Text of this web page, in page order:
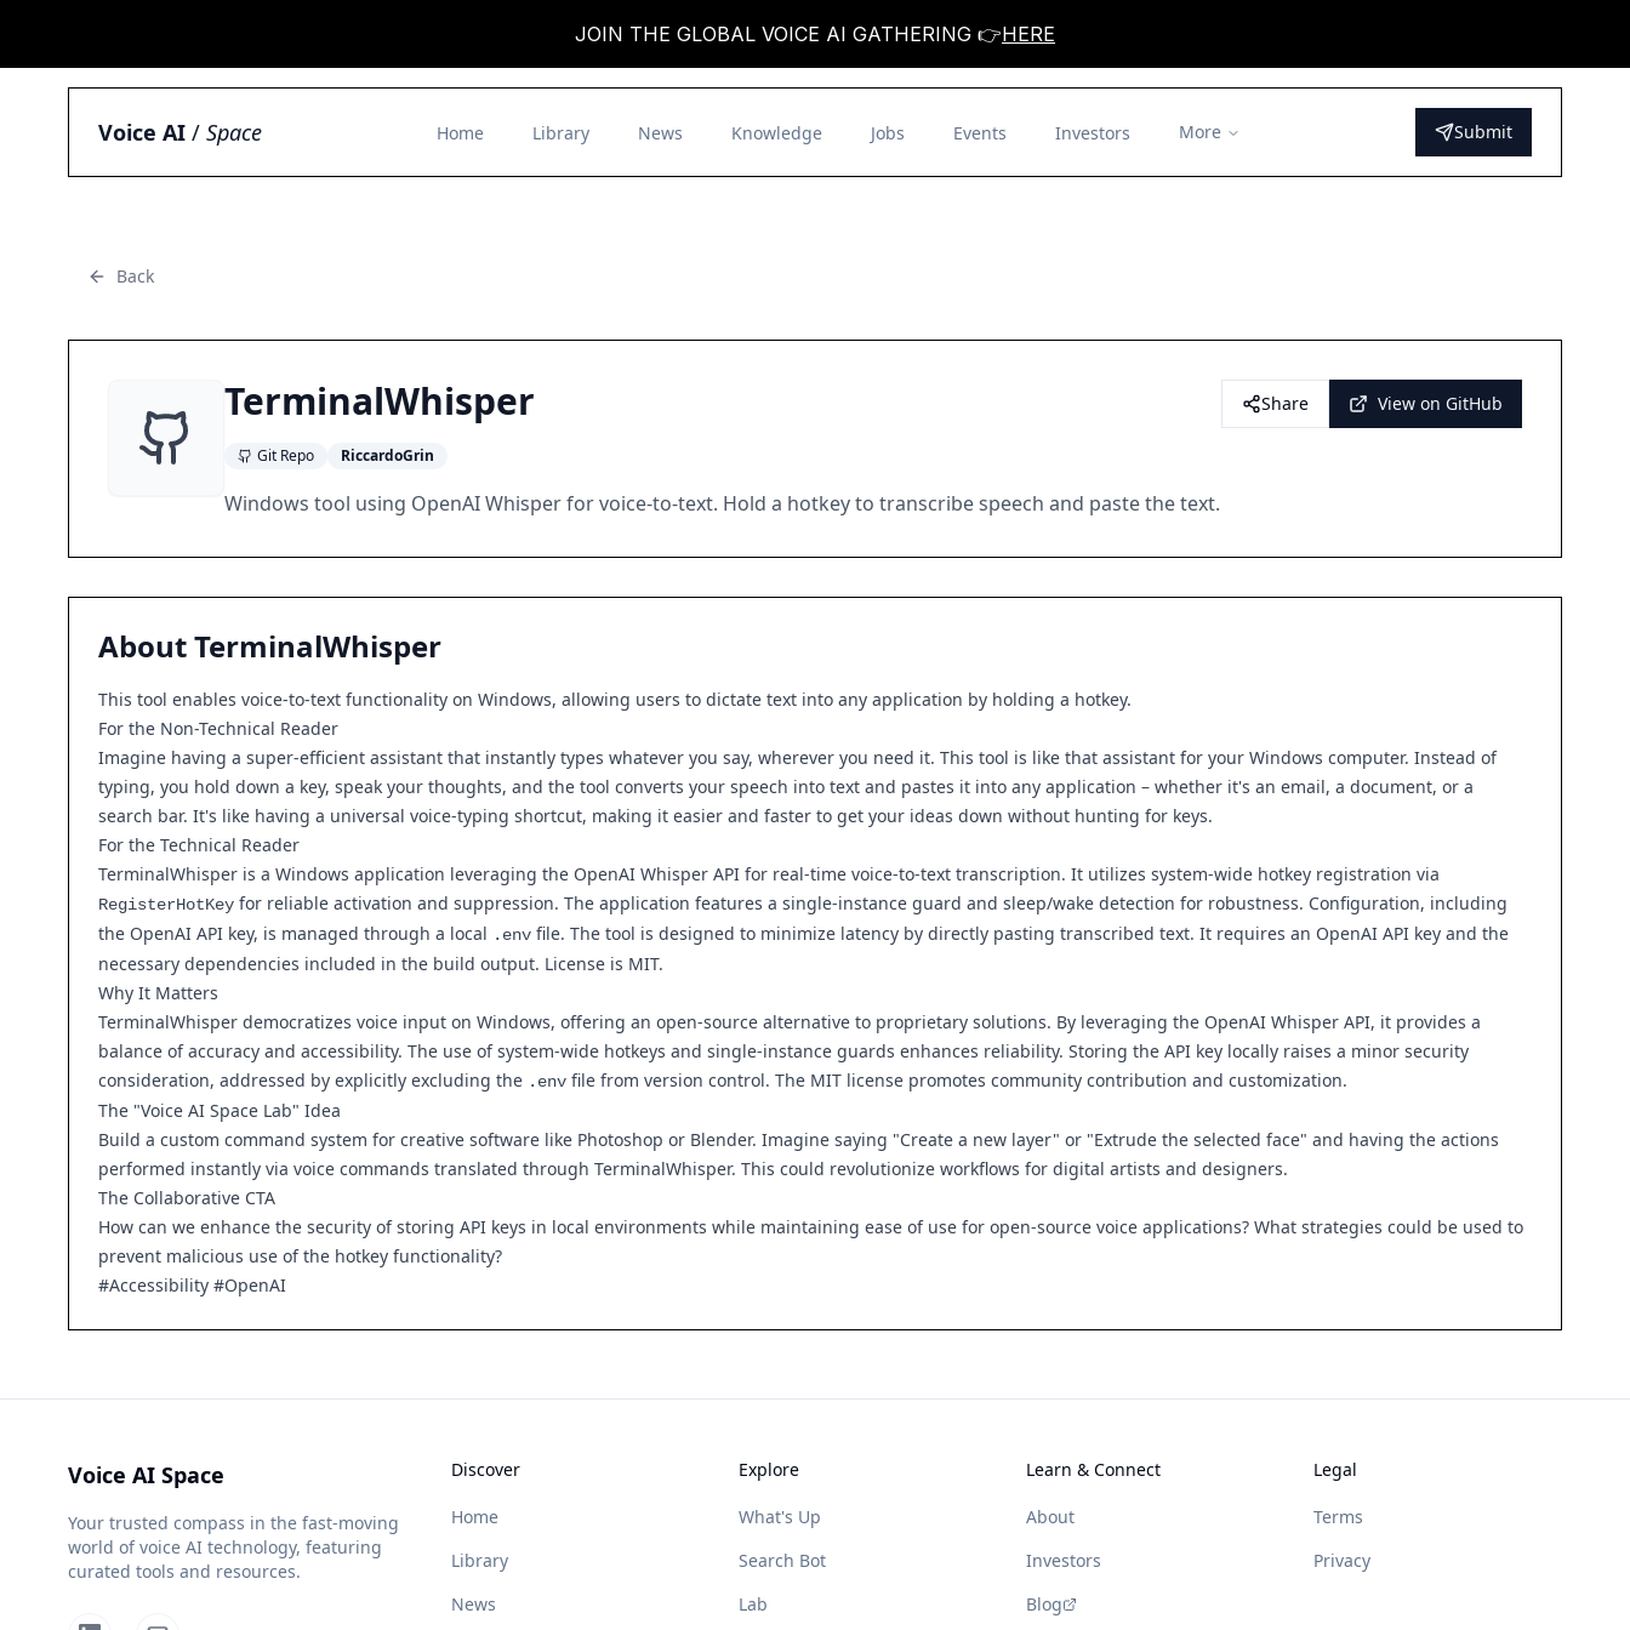
JOIN THE GLOBAL VOICE AI GATHERING 👉HERE
Voice AI / Space Home Library News Knowledge Jobs Events Investors More Submit
Back
TerminalWhisper Share View on GitHub
Git Repo RiccardoGrin
Windows tool using OpenAI Whisper for voice-to-text. Hold a hotkey to transcribe speech and paste the text.
AboutTerminalWhisper
This tool enables voice-to-text functionality on Windows, allowing users to dictate text into any application by holding a hotkey.
For the Non-Technical Reader
Imagine having a super-efficient assistant that instantly types whatever you say, wherever you need it. This tool is like that assistant for your Windows computer. Instead of
typing, you hold down a key, speak your thoughts, and the tool converts your speech into text and pastes it into any application – whether it's an email, a document, or a
search bar. It's like having a universal voice-typing shortcut, making it easier and faster to get your ideas down without hunting for keys.
For the Technical Reader
TerminalWhisper is a Windows application leveraging the OpenAI Whisper API for real-time voice-to-text transcription. It utilizes system-wide hotkey registration via
RegisterHotKey for reliable activation and suppression. The application features a single-instance guard and sleep/wake detection for robustness. Configuration, including
the OpenAI API key, is managed through a local .env file. The tool is designed to minimize latency by directly pasting transcribed text. It requires an OpenAI API key and the
necessary dependencies included in the build output. License is MIT.
Why It Matters
TerminalWhisper democratizes voice input on Windows, offering an open-source alternative to proprietary solutions. By leveraging the OpenAI Whisper API, it provides a
balance of accuracy and accessibility. The use of system-wide hotkeys and single-instance guards enhances reliability. Storing the API key locally raises a minor security
consideration, addressed by explicitly excluding the .env file from version control. The MIT license promotes community contribution and customization.
The "Voice AI Space Lab" Idea
Build a custom command system for creative software like Photoshop or Blender. Imagine saying "Create a new layer" or "Extrude the selected face" and having the actions
performed instantly via voice commands translated through TerminalWhisper. This could revolutionize workflows for digital artists and designers.
The Collaborative CTA
How can we enhance the security of storing API keys in local environments while maintaining ease of use for open-source voice applications? What strategies could be used to
prevent malicious use of the hotkey functionality?
#Accessibility #OpenAI
Voice AI Space
Your trusted compass in the fast-moving
world of voice AI technology, featuring
curated tools and resources.
Discover
Home
Library
News
Explore
What's Up
Search Bot
Lab
Learn & Connect
About
Investors
Blog
Legal
Terms
Privacy